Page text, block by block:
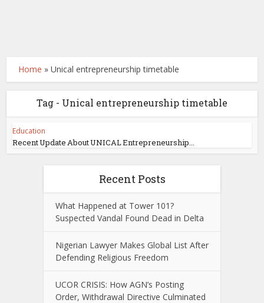
Home »Unical entrepreneurship timetable
Tag - Unical entrepreneurship timetable
Education
Recent Update About UNICAL Entrepreneurship...
Recent Posts
What Happened at Tower 101?
Suspected Vandal Found Dead in Delta
Nigerian Lawyer Makes Global List After
Defending Religious Freedom
UCOR CRISIS: How AGN’s Posting
Order, Withdrawal Directive Culminated